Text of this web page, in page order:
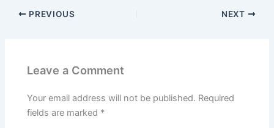
PREVIOUS NEXT
Leave a Comment
Your email address will not be published. Required
fields are marked *